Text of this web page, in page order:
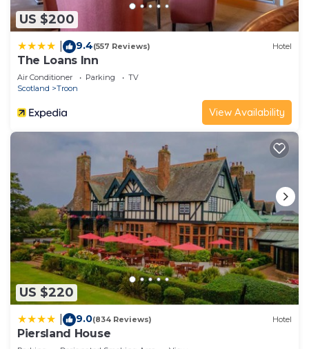
US $200
9.4(557 Reviews) Hotel
The Loans Inn
Air Conditioner Parking
TV
Scotland
Troon
View Availability
US $220
9.0(834 Reviews) Hotel
Piersland House